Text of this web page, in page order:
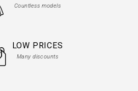
Countless models
LOW PRICES
Many discounts